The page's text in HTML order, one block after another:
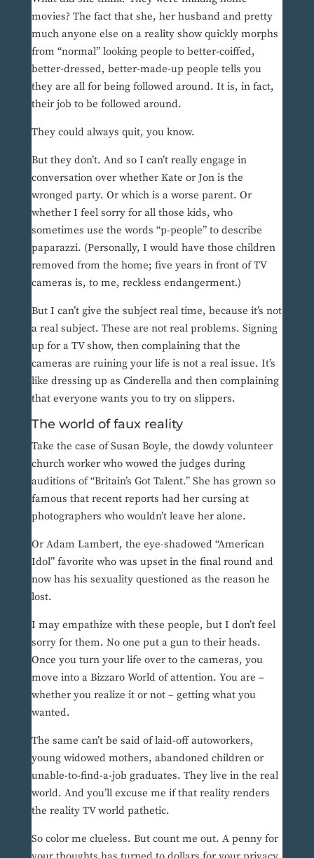
movies? The fact that she, her husband and pretty
much anyone else on a reality show quickly morphs
from “normal” looking people to better-coiffed,
better-dressed, better-made-up people tells you
they are all for being followed around. It is, in fact,
their job to be followed around.
They could always quit, you know.
But they don’t. And so I can’t really engage in
conversation over whether Kate or Jon is the
wronged party. Or which is a worse parent. Or
whether I feel sorry for all those kids, who
sometimes use the words “p-people” to describe
paparazzi. (Personally, I would have those children
removed from the home; five years in front of TV
cameras is, to me, reckless endangerment.)
But I can’t give the subject real time, because it’s not
a real subject. These are not real problems. Signing
up for a TV show, then complaining that the
cameras are ruining your life is not a real issue. It’s
like dressing up as Cinderella and then complaining
that everyone wants you to try on slippers.
The world of faux reality
Take the case of Susan Boyle, the dowdy volunteer
church worker who wowed the judges during
auditions of “Britain’s Got Talent.” She has grown so
famous that recent reports had her cursing at
photographers who wouldn’t leave her alone.
Or Adam Lambert, the eye-shadowed “American
Idol” favorite who was upset in the final round and
now has his sexuality questioned as the reason he
lost.
I may empathize with these people, but I don’t feel
sorry for them. No one put a gun to their heads.
Once you turn your life over to the cameras, you
move into a Bizzaro World of attention. You are –
whether you realize it or not – getting what you
wanted.
The same can’t be said of laid-off autoworkers,
young widowed mothers, abandoned children or
unable-to-find-a-job graduates. They live in the real
world. And you’ll excuse me if that reality renders
the reality TV world pathetic.
So color me clueless. But count me out. A penny for